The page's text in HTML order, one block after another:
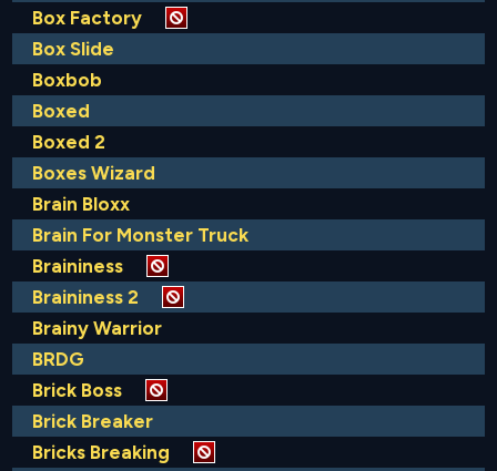
Box Factory
Box Slide
Boxbob
Boxed
Boxed 2
Boxes Wizard
Brain Bloxx
Brain For Monster Truck
Braininess
Braininess 2
Brainy Warrior
BRDG
Brick Boss
Brick Breaker
Bricks Breaking